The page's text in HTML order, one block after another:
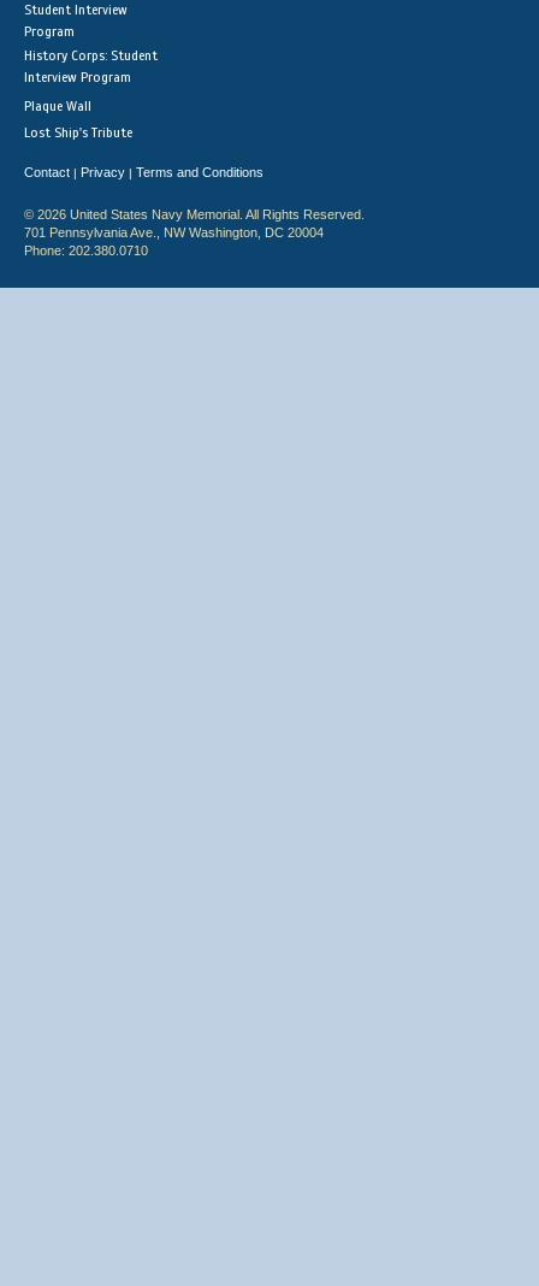
Student Interview
Program
History Corps: Student
Interview Program
Plaque Wall
Lost Ship's Tribute
Contact | Privacy | Terms and Conditions
© 2026 United States Navy Memorial. All Rights Reserved.
701 Pennsylvania Ave., NW Washington, DC 20004
Phone: 202.380.0710